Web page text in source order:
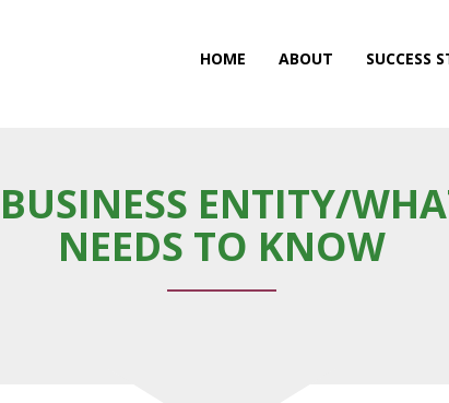
HOME ABOUT SUCCESS
ENTITY/
NEEDS TO KNOW